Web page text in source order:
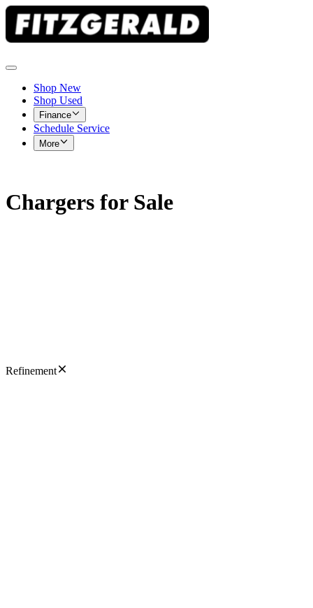
Shop New
Shop Used
Finance
Schedule Service
More
Chargers for Sale
Refinement